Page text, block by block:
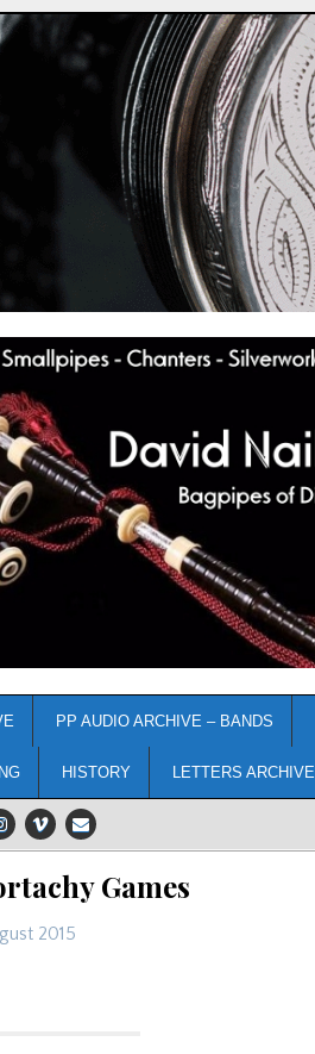
PP AUDIO ARCHIVE – BANDS
HISTORY LETTERS ARCHIVE
Games
2015